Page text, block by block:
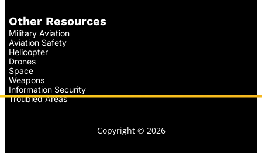
Other Resources
Military Aviation
Aviation Safety
Helicopter
Drones
Space
Weapons
Information Security
Troubled Areas
Copyright © 2026